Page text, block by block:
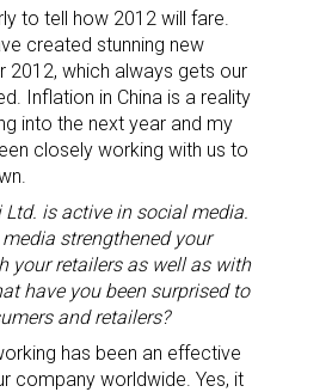
to tell how 2012 will fare.
created stunning new
2012, which always gets our
Inflation in China is a reality
into the next year and my
closely working with us to
is active in social media.
strengthened your
your retailers as well as with
have you been surprised to
and retailers?
has been an effective
company worldwide. Yes, it